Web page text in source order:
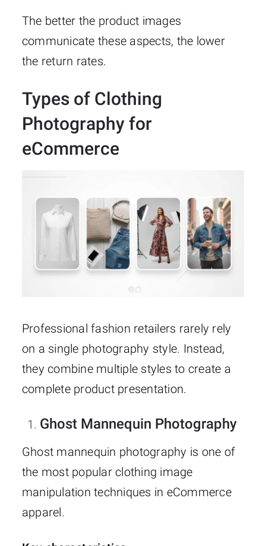
The better the product images
communicate these aspects, the lower
the return rates.
Types of Clothing
Photography for
eCommerce
Professional fashion retailers rarely rely
on a single photography style. Instead,
they combine multiple styles to create a
complete product presentation.
Ghost Mannequin Photography
Ghost mannequin photography is one of
the most popular clothing image
manipulation techniques in eCommerce
apparel.